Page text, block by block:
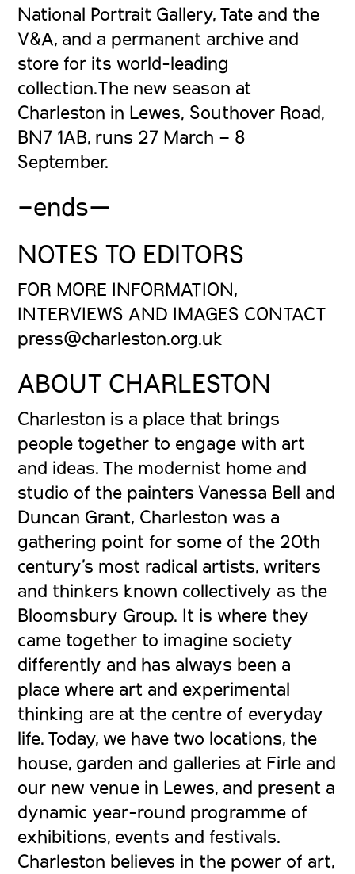
National Portrait Gallery, Tate and the
V&A, and a permanent archive and
store for its world-leading
collection.The new season at
Charleston in Lewes, Southover Road,
BN7 1AB, runs 27 March – 8
September.
–ends—
NOTES TO EDITORS
FOR MORE INFORMATION,
INTERVIEWS AND IMAGES CONTACT
press@charleston.org.uk
ABOUT CHARLESTON
Charleston is a place that brings
people together to engage with art
and ideas. The modernist home and
studio of the painters Vanessa Bell and
Duncan Grant, Charleston was a
gathering point for some of the 20th
century’s most radical artists, writers
and thinkers known collectively as the
Bloomsbury Group. It is where they
came together to imagine society
differently and has always been a
place where art and experimental
thinking are at the centre of everyday
life. Today, we have two locations, the
house, garden and galleries at Firle and
our new venue in Lewes, and present a
dynamic year-round programme of
exhibitions, events and festivals.
Charleston believes in the power of art,